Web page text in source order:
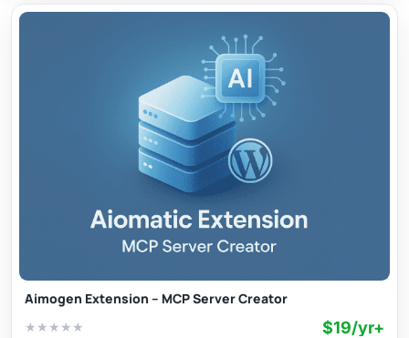
Aimogen Extension – MCP Server Creator
★ ★ ★ ★ ★ $19/yr+